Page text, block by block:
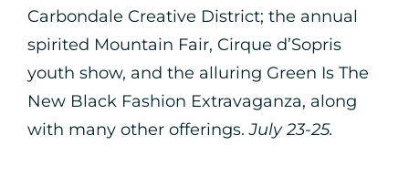
Carbondale Creative District; the annual
spirited Mountain Fair, Cirque d’Sopris
youth show, and the alluring Green Is The
New Black Fashion Extravaganza, along
with many other offerings.July 23-25.